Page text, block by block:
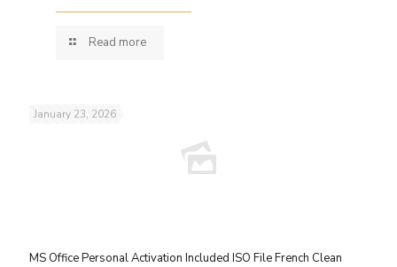
Read more
January 23, 2026
MS Office Personal Activation Included ISO File French Clean